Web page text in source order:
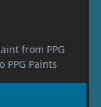
from PPG
PPG Paints